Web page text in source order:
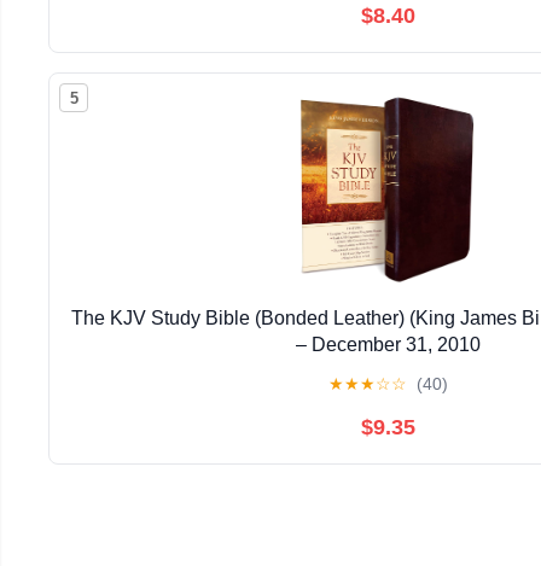
$8.40
5
The KJV Study Bible (Bonded Leather) (King James
– December 31, 2010
★★★☆☆ (40)
$9.35